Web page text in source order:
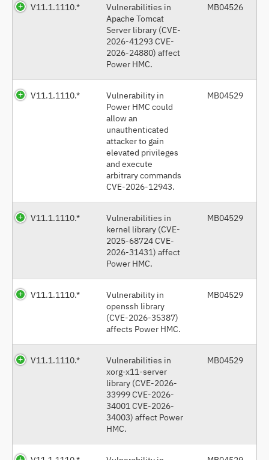
V11.1.1110.*
Vulnerabilities in
Apache Tomcat
Server library (CVE-
2026-41293 CVE-
2026-24880) affect
Power HMC.
MB04526
V11.1.1110.*
Vulnerability in
Power HMC could
allow an
unauthenticated
attacker to gain
elevated privileges
and execute
arbitrary commands
CVE-2026-12943.
MB04529
V11.1.1110.*
Vulnerabilities in
kernel library (CVE-
2025-68724 CVE-
2026-31431) affect
Power HMC.
MB04529
V11.1.1110.*
Vulnerability in
openssh library
(CVE-2026-35387)
affects Power HMC.
MB04529
V11.1.1110.*
Vulnerabilities in
xorg-x11-server
library (CVE-2026-
33999 CVE-2026-
34001 CVE-2026-
34003) affect Power
HMC.
MB04529